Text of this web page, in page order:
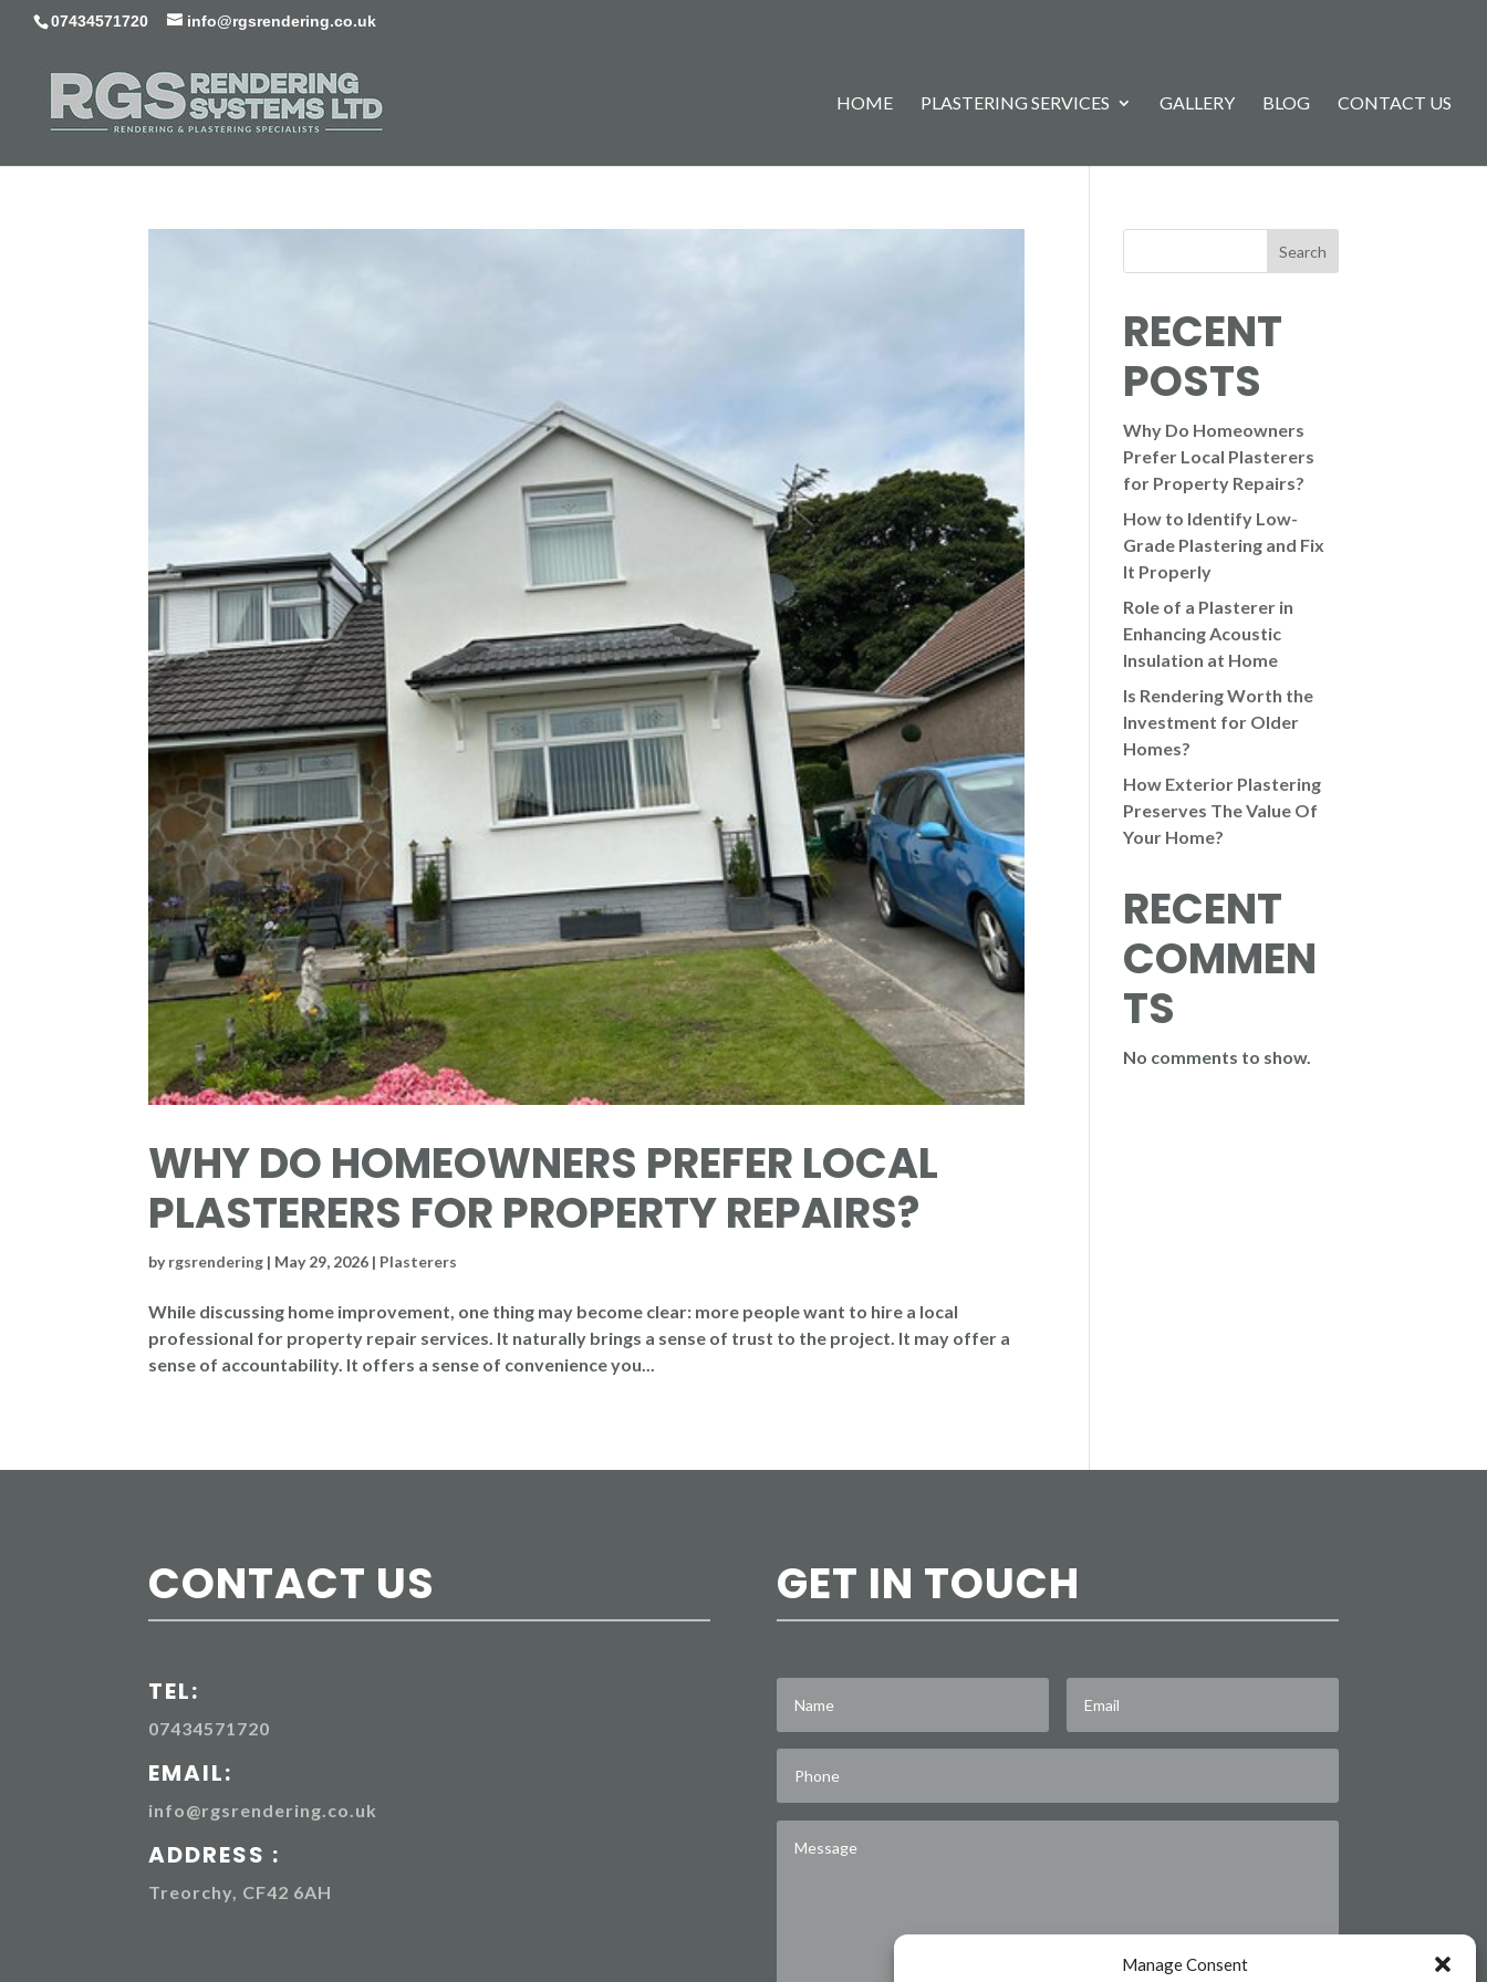
Manage Consent
07434571720 info@rgsrendering.co.uk
HOME PLASTERING SERVICES GALLERY BLOG CONTACT US
WHY DO HOMEOWNERS PREFER LOCAL
PLASTERERS FOR PROPERTY REPAIRS?
byrgsrendering | May 29, 2026 | Plasterers
While discussing home improvement, one thing may become clear: more people want to hire a local
professional for property repair services. It naturally brings a sense of trust to the project. It may offer a
sense of accountability. It offers a sense of convenience you...
Search
RECENT
POSTS
Why Do Homeowners
Prefer Local Plasterers
for Property Repairs?
How to Identify Low-
Grade Plastering and Fix
It Properly
Role of a Plasterer in
Enhancing Acoustic
Insulation at Home
Is Rendering Worth the
Investment for Older
Homes?
How Exterior Plastering
Preserves The Value Of
Your Home?
RECENT
COMMEN
TS
No comments to show.
CONTACT US
TEL:
07434571720
EMAIL:
info@rgsrendering.co.uk
ADDRESS :
Treorchy, CF42 6AH
GET IN TOUCH